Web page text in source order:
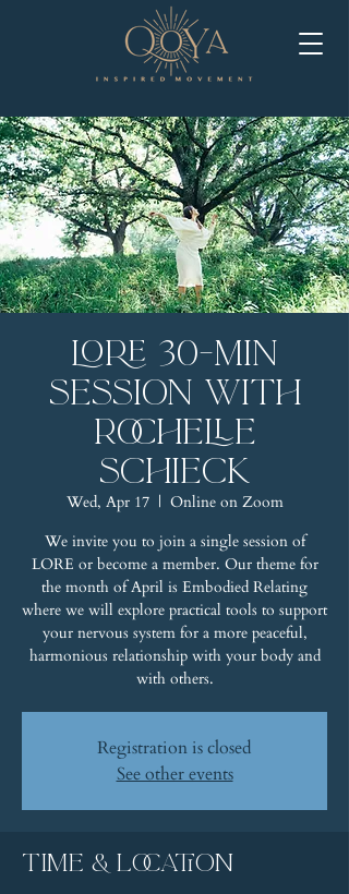
LORE 30-Min
Session with
Rochelle
Schieck
Wed, Apr 17
  |
Online on Zoom
We invite you to join a single session of
LORE or become a member. Our theme for
the month of April is Embodied Relating
where we will explore practical tools to support
your nervous system for a more peaceful,
harmonious relationship with your body and
with others.
Registration is closed
See other events
Time & Location